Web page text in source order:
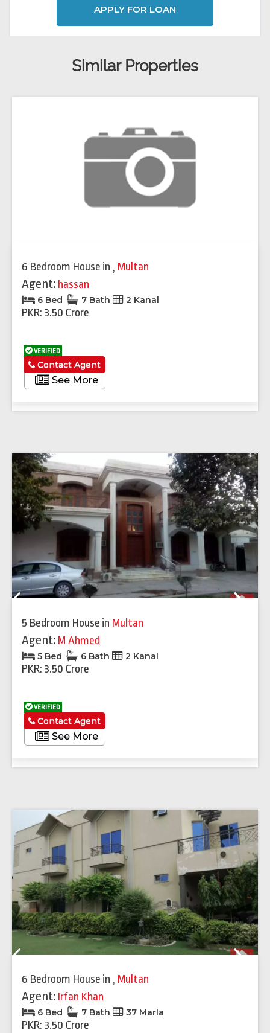
APPLY FOR LOAN
Similar Properties
6 Bedroom House in , Multan
Agent: hassan
6 Bed 7 Bath 2 Kanal
PKR: 3.50 Crore
VERIFIED
See More
Contact Agent
5 Bedroom House in Multan
Agent: M Ahmed
5 Bed 6 Bath 2 Kanal
PKR: 3.50 Crore
VERIFIED
See More
Contact Agent
6 Bedroom House in , Multan
Agent: Irfan Khan
6 Bed 7 Bath 37 Marla
PKR: 3.50 Crore